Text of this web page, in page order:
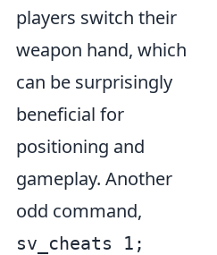
players switch their
weapon hand, which
can be surprisingly
beneficial for
positioning and
gameplay. Another
odd command,
sv_cheats 1;